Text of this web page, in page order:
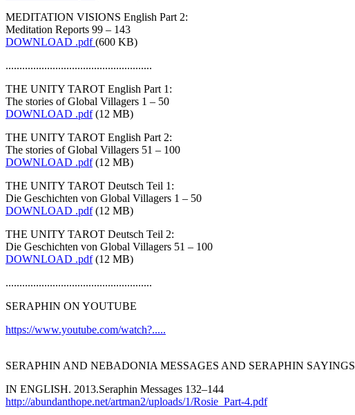
MEDITATION VISIONS English Part 2:
Meditation Reports 99 – 143
DOWNLOAD .pdf(600 KB)
.....................................................
THE UNITY TAROT English Part 1:
The stories of Global Villagers 1 – 50
DOWNLOAD .pdf(12 MB)
THE UNITY TAROT English Part 2:
The stories of Global Villagers 51 – 100
DOWNLOAD .pdf(12 MB)
THE UNITY TAROT Deutsch Teil 1:
Die Geschichten von Global Villagers 1 – 50
DOWNLOAD .pdf(12 MB)
THE UNITY TAROT Deutsch Teil 2:
Die Geschichten von Global Villagers 51 – 100
DOWNLOAD .pdf(12 MB)
.....................................................
SERAPHIN ON YOUTUBE
https://www.youtube.com/watch?.....
SERAPHIN AND NEBADONIA MESSAGES AND SERAPHIN SAYINGS
IN ENGLISH. 2013.Seraphin Messages 132–144
http://abundanthope.net/artman2/uploads/1/Rosie_Part-4.pdf